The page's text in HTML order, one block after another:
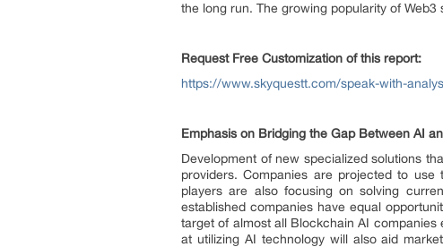
the long run. The growing popularity of
Request Free Customization of this report:
https://www.skyquestt.com/speak-with-
Emphasis on Bridging the Gap Between AI
Development of new specialized solutions
providers. Companies are projected to
players are also focusing on solving
established companies have equal
target of almost all Blockchain AI
at utilizing AI technology will also aid